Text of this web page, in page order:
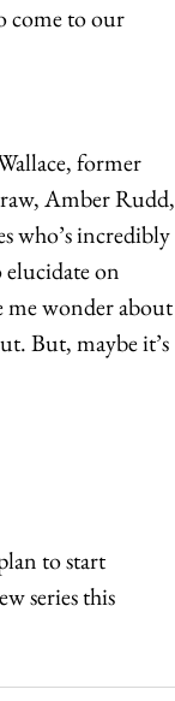
come to our
former
Amber Rudd,
who’s incredibly
elucidate on
me wonder about
But, maybe it’s
to start
series this